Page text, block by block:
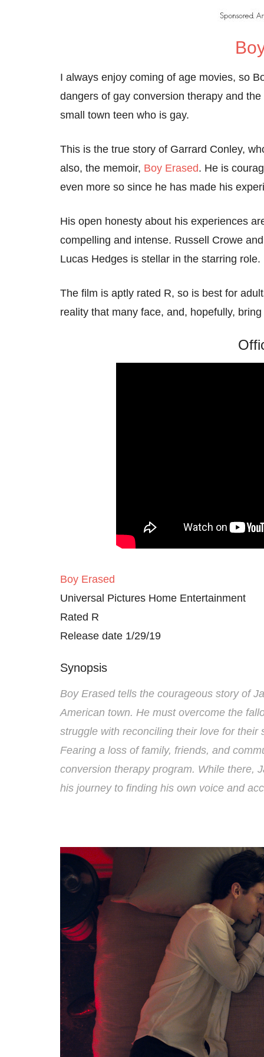
I always enjoy coming of age movies, so
dangers of gay conversion therapy and
small town teen who is gay.
This is the true story of Garrard Conley,
also, the memoir, Boy Erased. He is
even more so since he has made his
His open honesty about his experiences
compelling and intense. Russell Crowe
Lucas Hedges is stellar in the starring role.
The film is aptly rated R, so is best for
reality that many face, and, hopefully,
Boy Erased
Universal Pictures Home Entertainment
Rated R
Release date 1/29/19
Synopsis
Boy Erased tells the courageous story of
American town. He must overcome the
struggle with reconciling their love for their
Fearing a loss of family, friends, and
conversion therapy program. While there,
his journey to finding his own voice and